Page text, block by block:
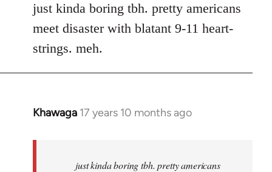
to
Welcome
libcom.org
just kinda boring tbh. pretty americans
meet disaster with blatant 9-11 heart-
strings. meh.
Khawaga 17 years 10 months ago
In
just kinda boring tbh. pretty americans